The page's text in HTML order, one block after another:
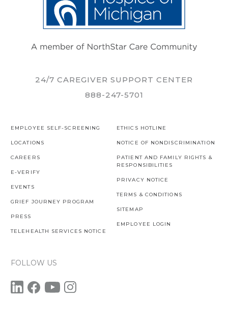
24/7 CAREGIVER SUPPORT CENTER
888-247-5701
EMPLOYEE SELF-SCREENING
LOCATIONS
CAREERS
E-VERIFY
EVENTS
GRIEF JOURNEY PROGRAM
PRESS
TELEHEALTH SERVICES NOTICE
ETHICS HOTLINE
NOTICE OF NONDISCRIMINATION
PATIENT AND FAMILY RIGHTS &
RESPONSIBILITIES
PRIVACY NOTICE
TERMS & CONDITIONS
SITEMAP
EMPLOYEE LOGIN
FOLLOW US